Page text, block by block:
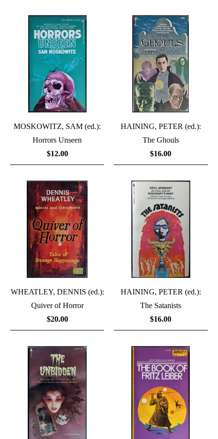
MOSKOWITZ, SAM (ed.):
Horrors Unseen
$12.00
HAINING, PETER (ed.):
The Ghouls
$16.00
WHEATLEY, DENNIS (ed.):
Quiver of Horror
$20.00
HAINING, PETER (ed.):
The Satanists
$16.00